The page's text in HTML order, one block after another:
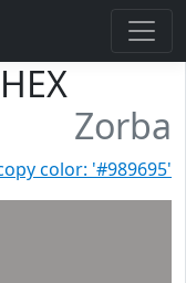
Zorba
color: '#989695'